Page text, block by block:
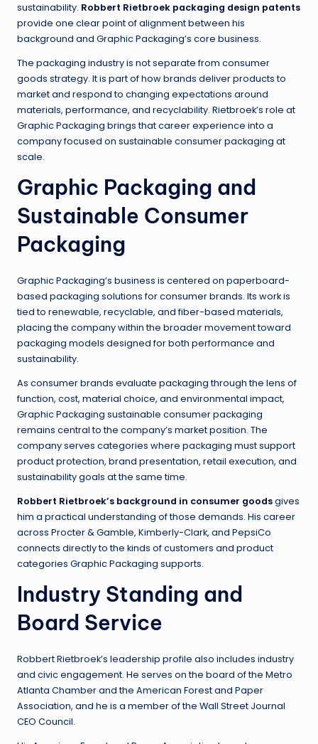
sustainability. Robbert Rietbroek packaging design patents
provide one clear point of alignment between his
background and Graphic Packaging’s core business.
The packaging industry is not separate from consumer
goods strategy. It is part of how brands deliver products to
market and respond to changing expectations around
materials, performance, and recyclability. Rietbroek’s role at
Graphic Packaging brings that career experience into a
company focused on sustainable consumer packaging at
scale.
Graphic Packaging and
Sustainable Consumer
Packaging
Graphic Packaging’s business is centered on paperboard-
based packaging solutions for consumer brands. Its work is
tied to renewable, recyclable, and fiber-based materials,
placing the company within the broader movement toward
packaging models designed for both performance and
sustainability.
As consumer brands evaluate packaging through the lens of
function, cost, material choice, and environmental impact,
Graphic Packaging sustainable consumer packaging
remains central to the company’s market position. The
company serves categories where packaging must support
product protection, brand presentation, retail execution, and
sustainability goals at the same time.
Robbert Rietbroek’s background in consumer goodsgives
him a practical understanding of those demands. His career
across Procter & Gamble, Kimberly-Clark, and PepsiCo
connects directly to the kinds of customers and product
categories Graphic Packaging supports.
Industry Standing and
Board Service
Robbert Rietbroek’s leadership profile also includes industry
and civic engagement. He serves on the board of the Metro
Atlanta Chamber and the American Forest and Paper
Association, and he is a member of the Wall Street Journal
CEO Council.